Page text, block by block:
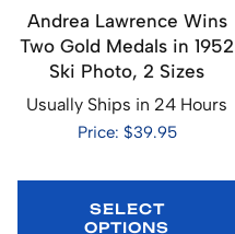
Andrea Lawrence Wins
Two Gold Medals in 1952
Ski Photo, 2 Sizes
Usually Ships in 24 Hours
Price: $39.95
SELECT
OPTIONS